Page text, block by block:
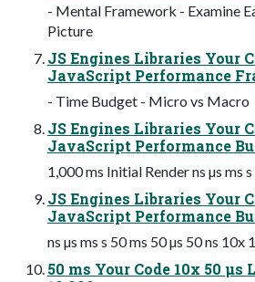
- Mental Framework - Examine
Picture
JS Engines Libraries Your
JavaScript Performance
- Time Budget - Micro vs Macro
JS Engines Libraries Your
JavaScript Performance
1,000 ms Initial Render ns µs ms s
JS Engines Libraries Your
JavaScript Performance
ns µs ms s 50 ms 50 µs 50 ns
50 ms Your Code 10x 50 µs